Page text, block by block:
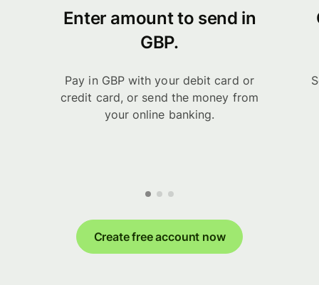
Enter amount to send in
GBP.
Pay in GBP with your debit card or
credit card, or send the money from
your online banking.
Create free account now